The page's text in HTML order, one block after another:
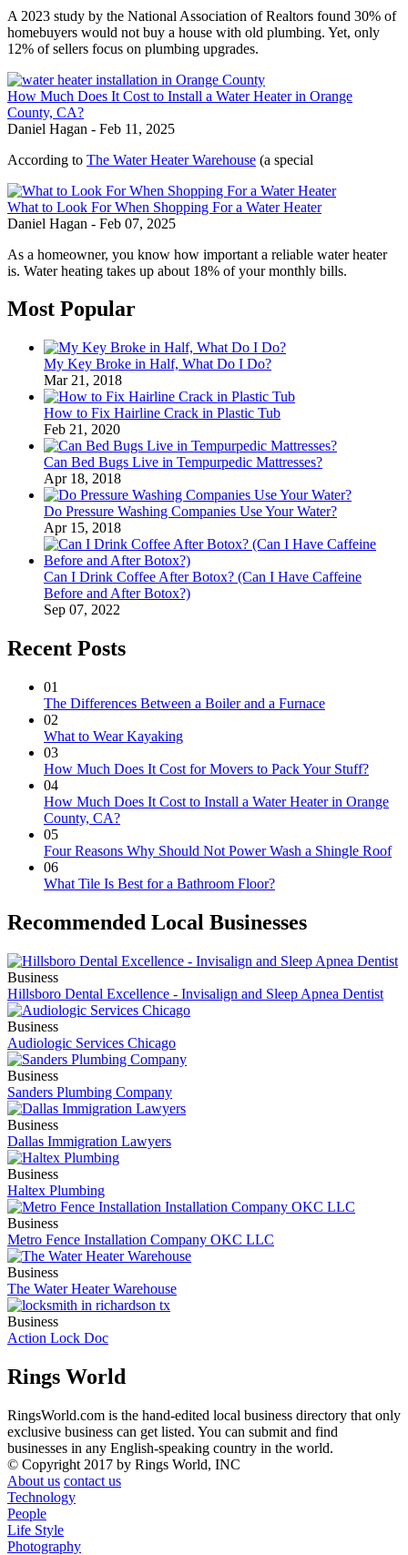
A 2023 study by the National Association of Realtors found 30% of
homebuyers would not buy a house with old plumbing. Yet, only
12% of sellers focus on plumbing upgrades.
How Much Does It Cost to Install a Water Heater in Orange
County, CA?
Daniel Hagan - Feb 11, 2025
According to The Water Heater Warehouse (a special
What to Look For When Shopping For a Water Heater
Daniel Hagan - Feb 07, 2025
As a homeowner, you know how important a reliable water heater
is. Water heating takes up about 18% of your monthly bills.
Most Popular
My Key Broke in Half, What Do I Do?
Mar 21, 2018
How to Fix Hairline Crack in Plastic Tub
Feb 21, 2020
Can Bed Bugs Live in Tempurpedic Mattresses?
Apr 18, 2018
Do Pressure Washing Companies Use Your Water?
Apr 15, 2018
Can I Drink Coffee After Botox? (Can I Have Caffeine
Before and After Botox?)
Sep 07, 2022
Recent Posts
01
The Differences Between a Boiler and a Furnace
02
What to Wear Kayaking
03
How Much Does It Cost for Movers to Pack Your Stuff?
04
How Much Does It Cost to Install a Water Heater in Orange
County, CA?
05
Four Reasons Why Should Not Power Wash a Shingle Roof
06
What Tile Is Best for a Bathroom Floor?
Recommended Local Businesses
Business
Hillsboro Dental Excellence - Invisalign and Sleep Apnea Dentist
Business
Audiologic Services Chicago
Business
Sanders Plumbing Company
Business
Dallas Immigration Lawyers
Business
Haltex Plumbing
Business
Metro Fence Installation Company OKC LLC
Business
The Water Heater Warehouse
Business
Action Lock Doc
Rings World
RingsWorld.com is the hand-edited local business directory that only
exclusive business can get listed. You can submit and find
businesses in any English-speaking country in the world.
© Copyright 2017 by Rings World, INC
About us contact us
Technology
People
Life Style
Photography